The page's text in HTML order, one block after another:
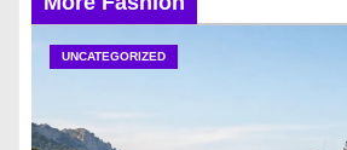
UNCATEGORIZED